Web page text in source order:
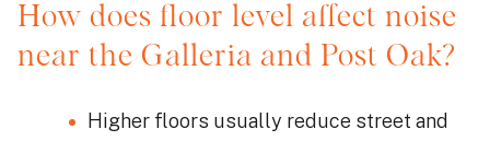
How does floor level affect noise
near the Galleria and Post Oak?
Higher floors usually reduce street and